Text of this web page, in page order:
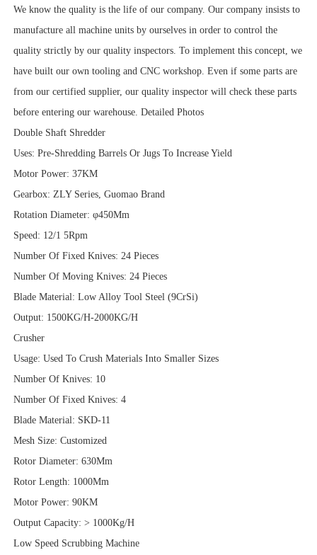
We know the quality is the life of our company. Our company insists to
manufacture all machine units by ourselves in order to control the
quality strictly by our quality inspectors. To implement this concept, we
have built our own tooling and CNC workshop. Even if some parts are
from our certified supplier, our quality inspector will check these parts
before entering our warehouse. Detailed Photos
Double Shaft Shredder
Uses: Pre-Shredding Barrels Or Jugs To Increase Yield
Motor Power: 37KM
Gearbox: ZLY Series, Guomao Brand
Rotation Diameter: φ450Mm
Speed: 12/1 5Rpm
Number Of Fixed Knives: 24 Pieces
Number Of Moving Knives: 24 Pieces
Blade Material: Low Alloy Tool Steel (9CrSi)
Output: 1500KG/H-2000KG/H
Crusher
Usage: Used To Crush Materials Into Smaller Sizes
Number Of Knives: 10
Number Of Fixed Knives: 4
Blade Material: SKD-11
Mesh Size: Customized
Rotor Diameter: 630Mm
Rotor Length: 1000Mm
Motor Power: 90KM
Output Capacity: > 1000Kg/H
Low Speed Scrubbing Machine